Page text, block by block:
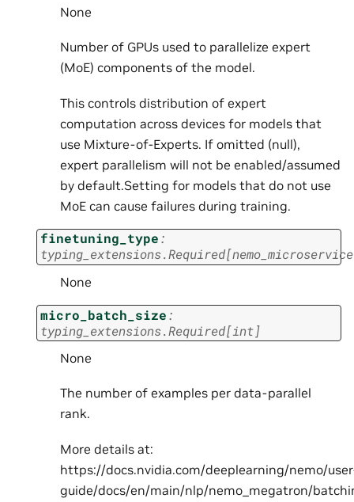
None
Number of GPUs used to parallelize expert
(MoE) components of the model.
This controls distribution of expert
computation across devices for models that
use Mixture-of-Experts. If omitted (null),
expert parallelism will not be enabled/assumed
by default.Setting for models that do not use
MoE can cause failures during training.
finetuning_type:
typing_extensions.Required[
None
micro_batch_size:
typing_extensions.Required[int]
None
The number of examples per data-parallel
rank.
More details at:
https://docs.nvidia.com/deeplearning/nemo/
guide/docs/en/main/nlp/nemo_megatron/